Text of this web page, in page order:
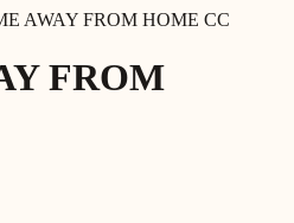
AWAY FROM HOME CC
FROM